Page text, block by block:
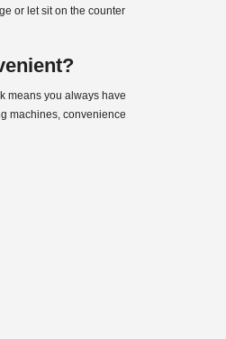
or let sit on the counter
means you always have
machines, convenience